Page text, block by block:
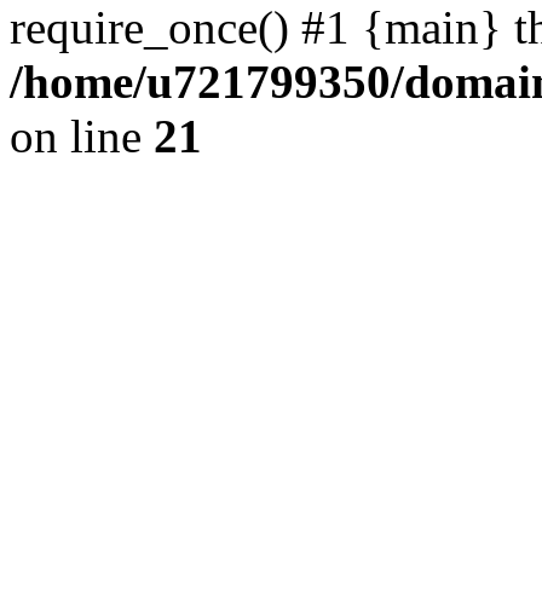
require_once() #1 {main}
/home/u721799350/
on line 21